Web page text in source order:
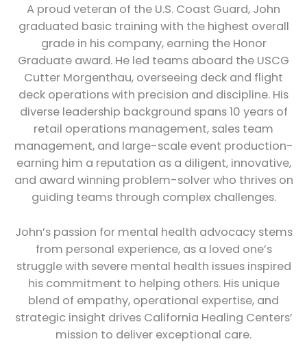
A proud veteran of the U.S. Coast Guard, John
graduated basic training with the highest overall
grade in his company, earning the Honor
Graduate award. He led teams aboard the USCG
Cutter Morgenthau, overseeing deck and flight
deck operations with precision and discipline. His
diverse leadership background spans 10 years of
retail operations management, sales team
management, and large-scale event production-
earning him a reputation as a diligent, innovative,
and award winning problem-solver who thrives on
guiding teams through complex challenges.
John’s passion for mental health advocacy stems
from personal experience, as a loved one’s
struggle with severe mental health issues inspired
his commitment to helping others. His unique
blend of empathy, operational expertise, and
strategic insight drives California Healing Centers’
mission to deliver exceptional care.